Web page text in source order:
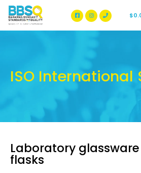
BBSQ Facebook Page
BBSQ Instagram
$
ISO International
Laboratory
flasks